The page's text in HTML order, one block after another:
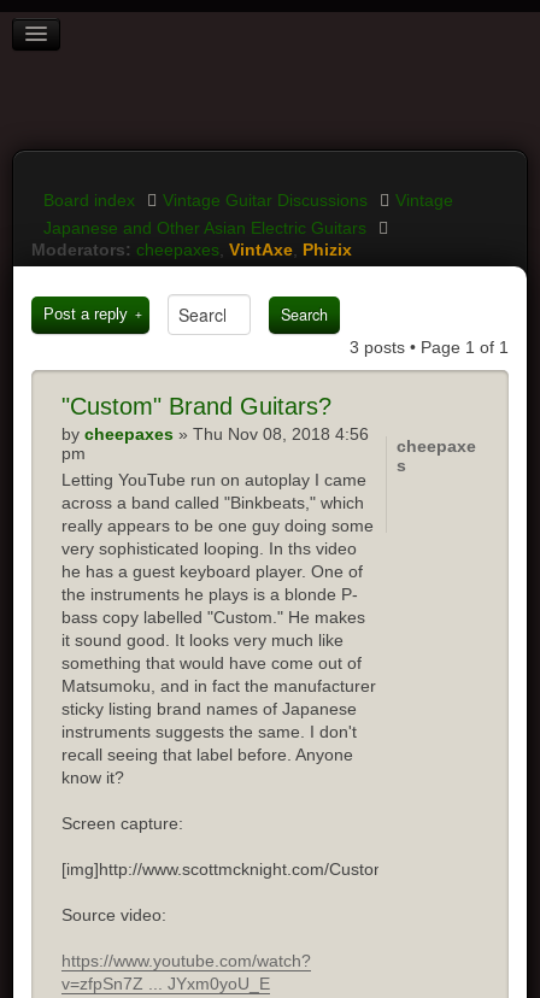
BOARD INDEX
LOGIN
Board index Vintage Guitar Discussions
Vintage
Japanese and Other Asian Electric Guitars
Moderators: cheepaxes ,VintAxe Phizix
Post a reply
3 posts • Page 1 of 1
"Custom" Brand Guitars?
bycheepaxes » Thu Nov 08, 2018 4:56
pm
Letting YouTube run on autoplay I came
across a band called "Binkbeats," which
really appears to be one guy doing some
very sophisticated looping. In ths video
he has a guest keyboard player. One of
the instruments he plays is a blonde P-
bass copy labelled "Custom." He makes
it sound good. It looks very much like
something that would have come out of
Matsumoku, and in fact the manufacturer
sticky listing brand names of Japanese
instruments suggests the same. I don't
recall seeing that label before. Anyone
know it?
Screen capture:
[img]http://www.scottmcknight.com/Custom.jpg[/img]
Source video:
https://www.youtube.com/watch?
v=zfpSn7Z ... JYxm0yoU_E
cheepaxe
s